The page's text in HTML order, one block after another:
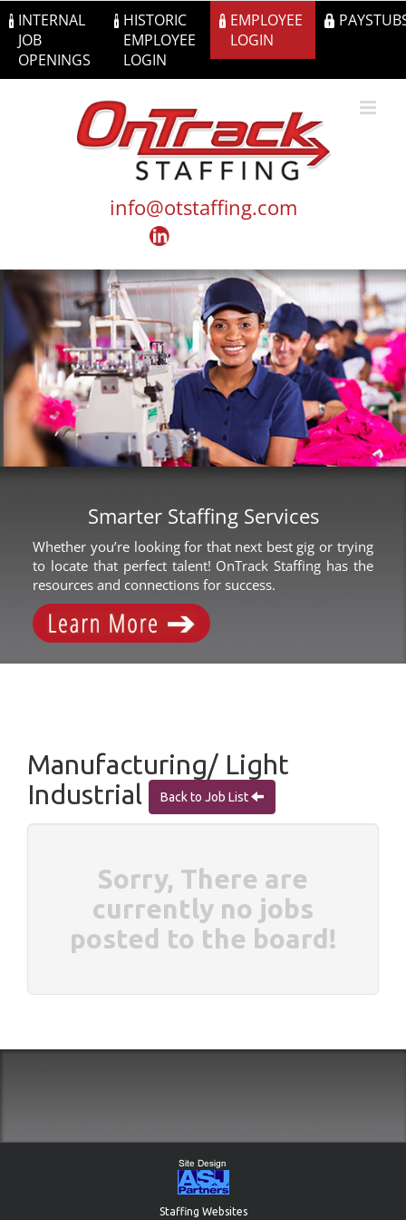
to
content
INTERNAL
JOB
OPENINGS
HISTORIC
EMPLOYEE
LOGIN
EMPLOYEE
LOGIN
info@otstaffing.com
Smarter Staffing Services
Whether you’re looking for that next best gig or trying
to locate that perfect talent! OnTrack Staffing has the
resources and connections for success.
Manufacturing/ Light
Industrial
Back to Job List
Sorry, There are
currently no jobs
posted to the board!
Staffing Websites